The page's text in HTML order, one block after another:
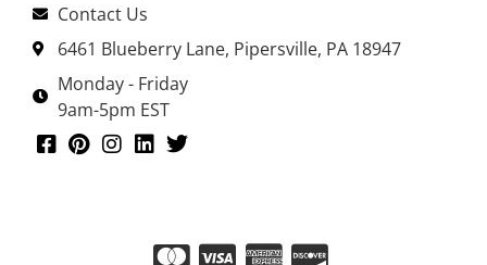
Contact Us
6461 Blueberry Lane, Pipersville, PA 18947
Monday - Friday
9am-5pm EST